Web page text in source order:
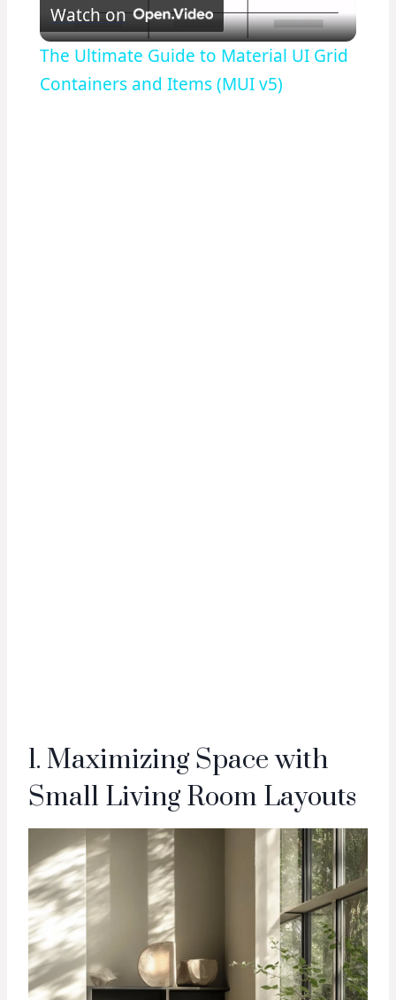
Video
Watch on
The Ultimate Guide to Material UI Grid
Containers and Items (MUI v5)
1. Maximizing Space with
Small Living Room Layouts